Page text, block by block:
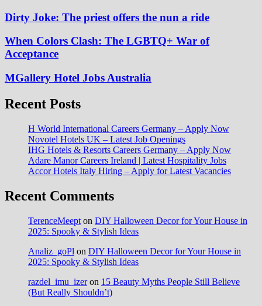
Dirty Joke: The priest offers the nun a ride
When Colors Clash: The LGBTQ+ War of
Acceptance
MGallery Hotel Jobs Australia
Recent Posts
H World International Careers Germany – Apply Now
Novotel Hotels UK – Latest Job Openings
IHG Hotels & Resorts Careers Germany – Apply Now
Adare Manor Careers Ireland | Latest Hospitality Jobs
Accor Hotels Italy Hiring – Apply for Latest Vacancies
Recent Comments
TerenceMeept on DIY Halloween Decor for Your House in
2025: Spooky & Stylish Ideas
Analiz_goPl on DIY Halloween Decor for Your House in
2025: Spooky & Stylish Ideas
razdel_imu_izeron 15 Beauty Myths People Still Believe
(But Really Shouldn’t)